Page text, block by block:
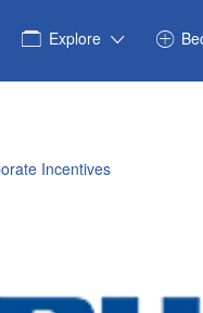
Explore
Incentives